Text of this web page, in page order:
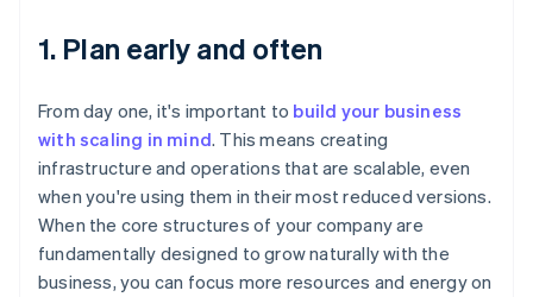
1. Plan early and often
From day one, it's important to build your business
with scaling in mind. This means creating
infrastructure and operations that are scalable, even
when you're using them in their most reduced versions.
When the core structures of your company are
fundamentally designed to grow naturally with the
business, you can focus more resources and energy on